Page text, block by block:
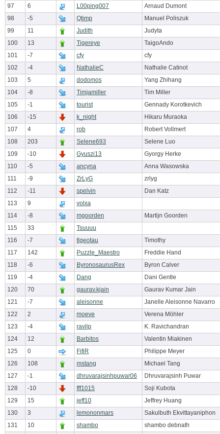
97
6 L00ping007
Arnaud Dumont
98
-5 Qtimp
Manuel Poliszuk
99
11 Judith
Judyta
100
13 Tigereye
TaigoAndo
101
-7 cfy
cfy
102
-4 NathalieC
Nathalie Catinot
103
5 dodomos
Yang Zhihang
104
-8 Timjamiller
Tim Miller
105
-1 tourist
Gennady Korotkevich
106
-15 k_night
Hikaru Muraoka
107
4 rob
Robert Vollmert
108
203 Selene693
Selene Luo
109
-10 Gyuszi13
Gyorgy Herke
110
-5 ancyna
Anna Wasowska
111
-9 ZrLyG
zrlyg
112
-11 spelvin
Dan Katz
113
9
volxa
114
-8 mgoorden
Martijn Goorden
115
33
Tsuuuu
116
-7 tlgeotau
Timothy
117
142 Puzzle_Maestro
Freddie Hand
118
-6 ByronosaurusRex
Byron Calver
119
-4 Dang
Dani Gentle
120
70 gaurav.kjain
Gaurav Kumar Jain
121
-7 aleisonne
Janelle Aleisonne Navarro
122
2 moeve
Verena Möhler
123
-4 ravilp
K. Ravichandran
124
12 Barbitos
Valentin Miakinen
125
0 FifiR
Philippe Meyer
126
108 mstang
Michael Tang
127
-1 dhruvarajsinhpuwar06
Dhruvarajsinh Puwar
128
-10 fff1015
Soji Kubota
129
15 jeff10
Jeffrey Huang
130
3 lemononmars
Sakulbuth Ekvittayaniphon
131
10 shambo shambo debnath